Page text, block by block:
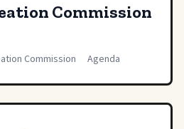
Commission
Commission Agenda